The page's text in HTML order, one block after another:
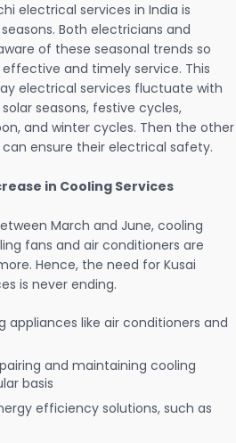
electrical services in India is
Both electricians and
of these seasonal trends so
and timely service. This
electrical services fluctuate with
seasons, festive cycles,
and winter cycles. Then the other
ensure their electrical safety.
in Cooling Services
March and June, cooling
fans and air conditioners are
Hence, the need for Kusai
is never ending.
appliances like air conditioners and
and maintaining cooling
basis
efficiency solutions, such as